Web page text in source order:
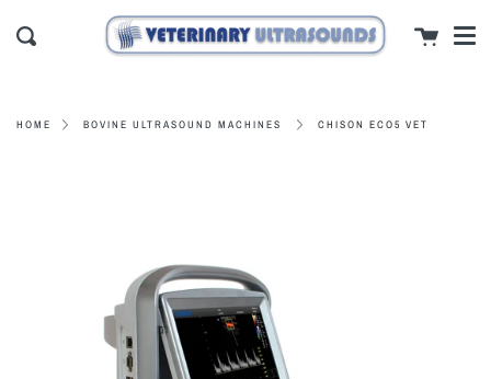
close
Search Cart
HOME BOVINE ULTRASOUND MACHINES CHISON ECO5 VET